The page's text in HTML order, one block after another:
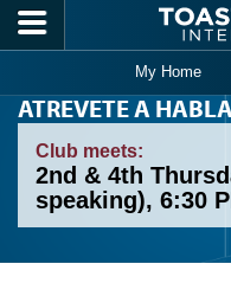
Skip to main content
My Home
ATREVETE A
Club meets:
2nd & 4th
speaking), 6:30